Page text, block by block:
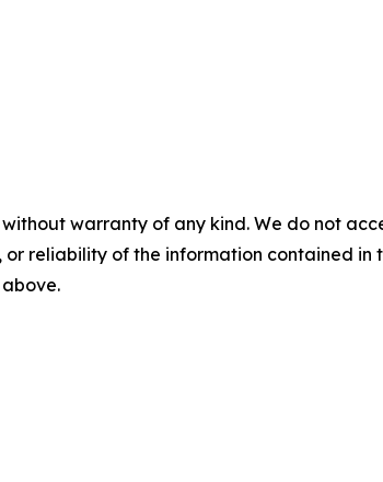
without warranty of any kind. We do not
or reliability of the information contained